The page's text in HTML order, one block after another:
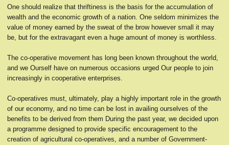
One should realize that thriftiness is the basis for the accumulation of
wealth and the economic growth of a nation. One seldom minimizes the
value of money earned by the sweat of the brow however small it may
be, but for the extravagant even a huge amount of money is worthless.
The co-operative movement has long been known throughout the world,
and we Ourself have on numerous occasions urged Our people to join
increasingly in cooperative enterprises.
Co-operatives must, ultimately, play a highly important role in the growth
of our economy, and no time can be lost in availing ourselves of the
benefits to be derived from them During the past year, we decided upon
a programme designed to provide specific encouragement to the
creation of agricultural co-operatives, and a number of Government-